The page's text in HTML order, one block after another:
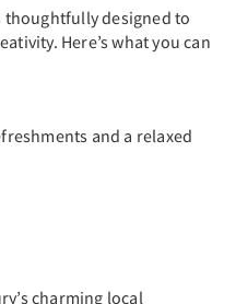
thoughtfully designed to
Here’s what you can
and a relaxed
charming local